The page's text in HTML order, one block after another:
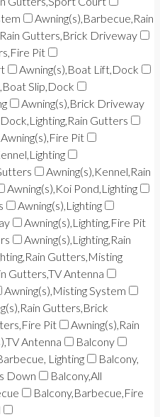
Awning(s),Barbecue,Rain
Gutters,Brick Driveway
Pit
Awning(s),Boat Lift,Dock
Slip,Dock
Awning(s),Brick Driveway
Gutters
Awning(s),Fire Pit
Awning(s),Kennel,Rain
Awning(s),Koi Pond,Lighting
Awning(s),Lighting
Awning(s),Lighting,Fire Pit
Awning(s),Lighting,Rain
Gutters,Misting
Gutters,TV Antenna
Awning(s),Misting System
Gutters,Brick
Pit
Awning(s),Rain
Antenna
Balcony
Lighting
Balcony,
Down
Balcony,All
Balcony,Barbecue,Fire